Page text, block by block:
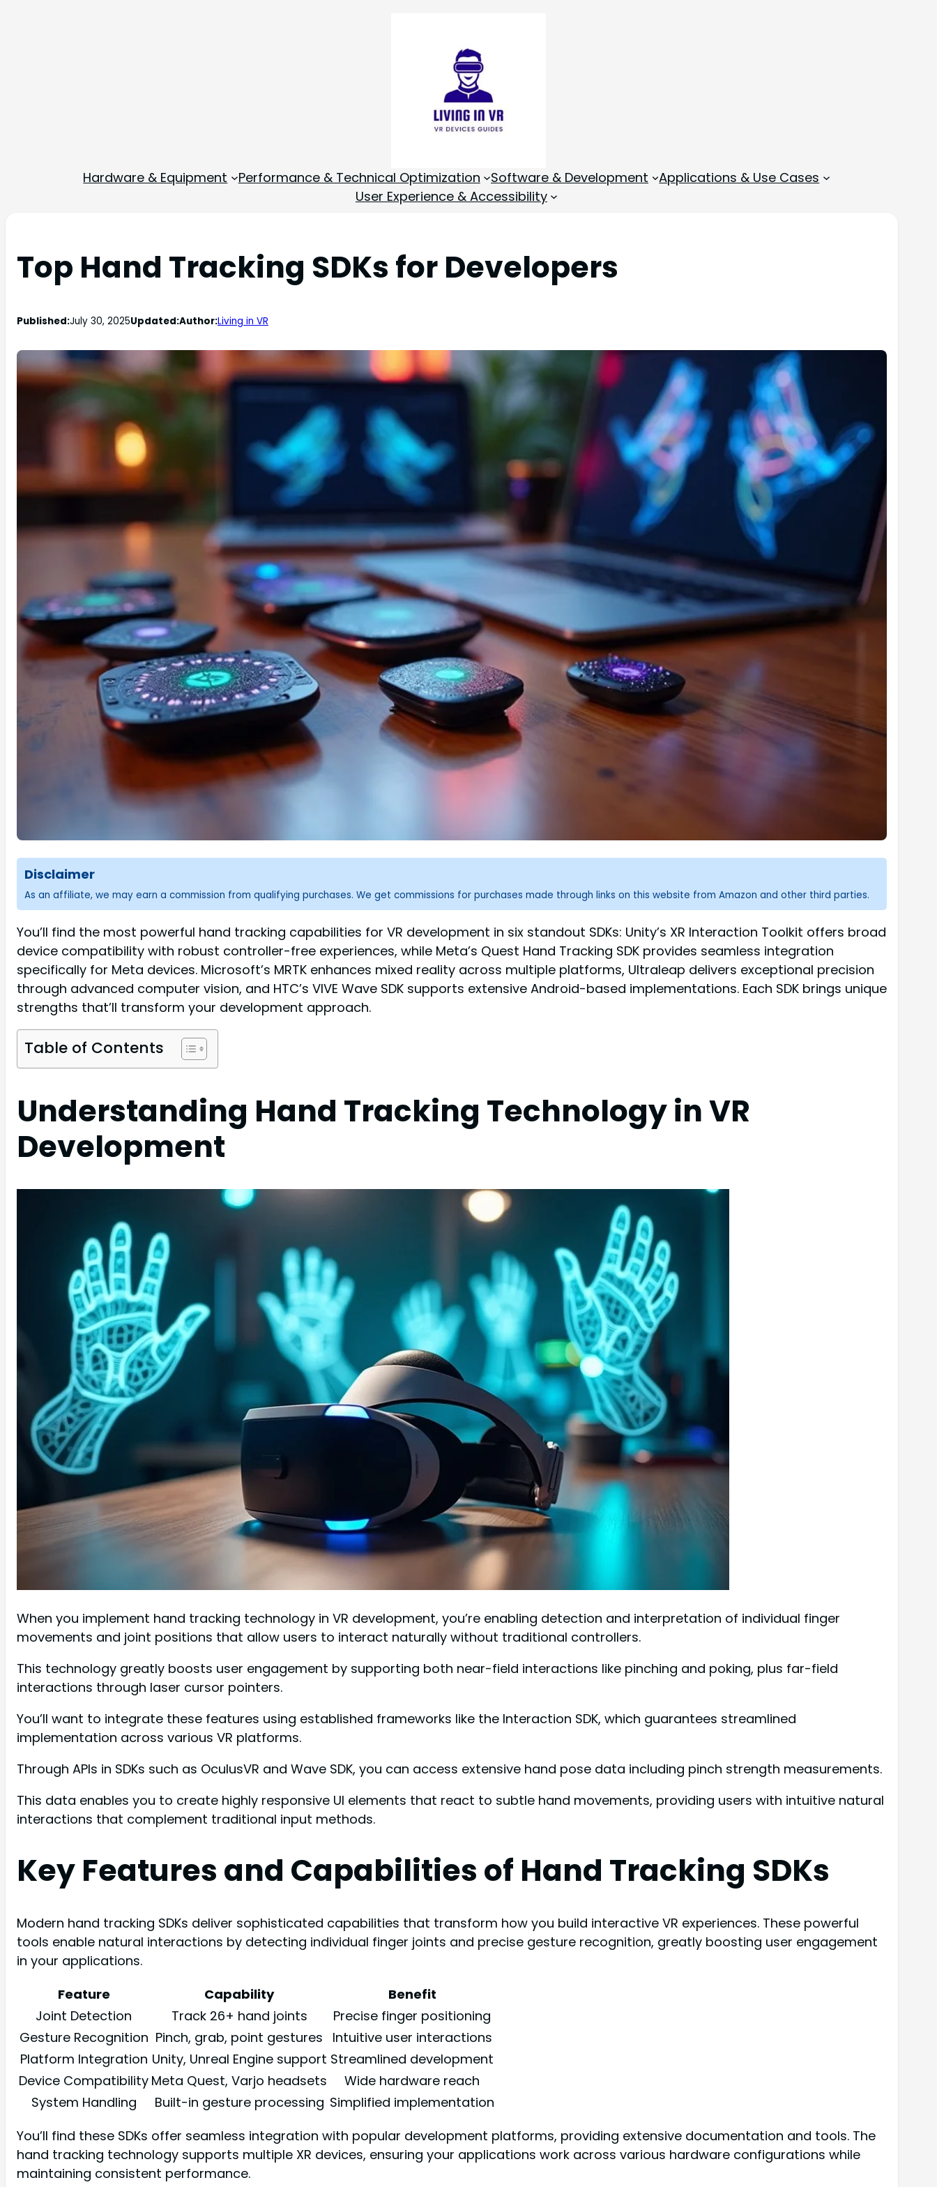
Hardware & Equipment Performance & Technical Optimization Software & Development
Applications & Use Cases
User Experience & Accessibility
Top Hand Tracking SDKs for Developers
Published:July 30, 2025Updated:Author:Living in VR
Disclaimer
As an affiliate, we may earn a commission from qualifying purchases. We get commissions for purchases made through links on this website from Amazon and other third parties.
You’ll find the most powerful hand tracking capabilities for VR development in six standout SDKs: Unity’s XR Interaction Toolkit offers broad
device compatibility with robust controller-free experiences, while Meta’s Quest Hand Tracking SDK provides seamless integration
specifically for Meta devices. Microsoft’s MRTK enhances mixed reality across multiple platforms, Ultraleap delivers exceptional precision
through advanced computer vision, and HTC’s VIVE Wave SDK supports extensive Android-based implementations. Each SDK brings unique
strengths that’ll transform your development approach.
Table of Contents
Understanding Hand Tracking Technology in VR
Development
When you implement hand tracking technology in VR development, you’re enabling detection and interpretation of individual finger
movements and joint positions that allow users to interact naturally without traditional controllers.
This technology greatly boosts user engagement by supporting both near-field interactions like pinching and poking, plus far-field
interactions through laser cursor pointers.
You’ll want to integrate these features using established frameworks like the Interaction SDK, which guarantees streamlined
implementation across various VR platforms.
Through APIs in SDKs such as OculusVR and Wave SDK, you can access extensive hand pose data including pinch strength measurements.
This data enables you to create highly responsive UI elements that react to subtle hand movements, providing users with intuitive natural
interactions that complement traditional input methods.
Key Features and Capabilities of Hand Tracking SDKs
Modern hand tracking SDKs deliver sophisticated capabilities that transform how you build interactive VR experiences. These powerful
tools enable natural interactions by detecting individual finger joints and precise gesture recognition, greatly boosting user engagement
in your applications.
Feature
Capability
Benefit
Joint Detection
Track 26+ hand joints
Precise finger positioning
Gesture Recognition Pinch, grab, point gestures
Intuitive user interactions
Platform Integration Unity, Unreal Engine support Streamlined development
Device Compatibility Meta Quest, Varjo headsets
Wide hardware reach
System Handling
Built-in gesture processing Simplified implementation
You’ll find these SDKs offer seamless integration with popular development platforms, providing extensive documentation and tools. The
hand tracking technology supports multiple XR devices, ensuring your applications work across various hardware configurations while
maintaining consistent performance.